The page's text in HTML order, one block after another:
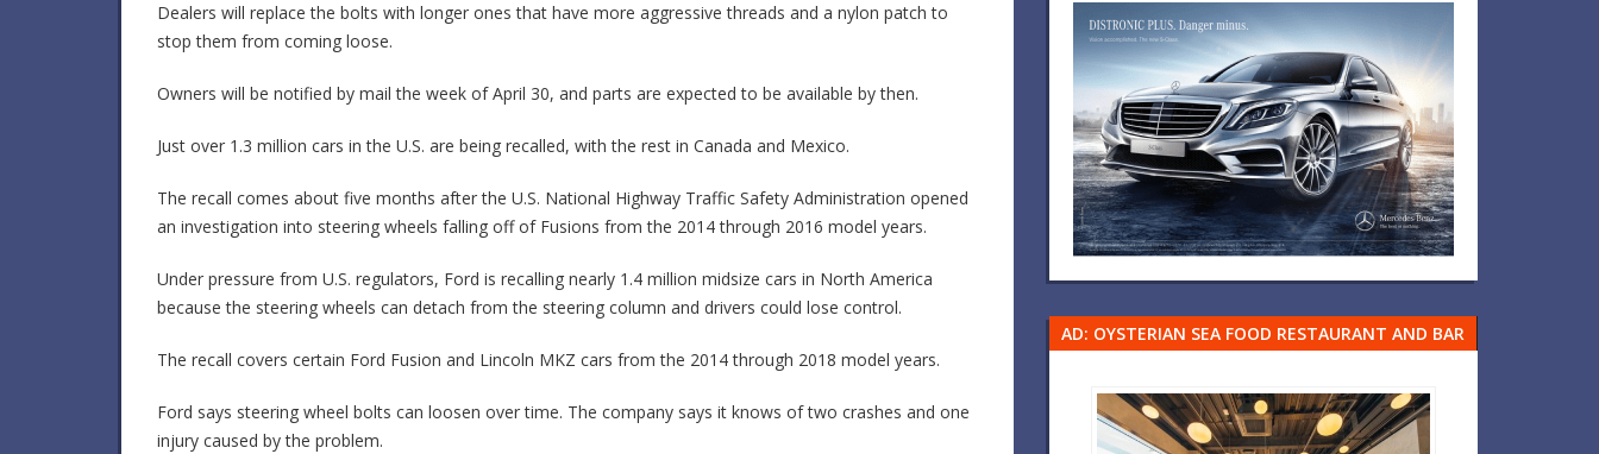
Dealers will replace the bolts with longer ones that have more aggressive threads and a nylon patch to
stop them from coming loose.
Owners will be notified by mail the week of April 30, and parts are expected to be available by then.
Just over 1.3 million cars in the U.S. are being recalled, with the rest in Canada and Mexico.
The recall comes about five months after the U.S. National Highway Traffic Safety Administration opened
an investigation into steering wheels falling off of Fusions from the 2014 through 2016 model years.
Under pressure from U.S. regulators, Ford is recalling nearly 1.4 million midsize cars in North America
because the steering wheels can detach from the steering column and drivers could lose control.
The recall covers certain Ford Fusion and Lincoln MKZ cars from the 2014 through 2018 model years.
Ford says steering wheel bolts can loosen over time. The company says it knows of two crashes and one
injury caused by the problem.
AD: OYSTERIAN SEA FOOD RESTAURANT AND BAR